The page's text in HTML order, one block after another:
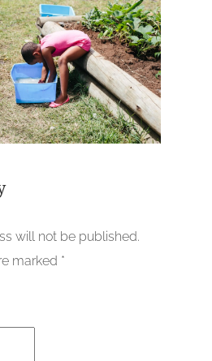
will not be published.
marked *